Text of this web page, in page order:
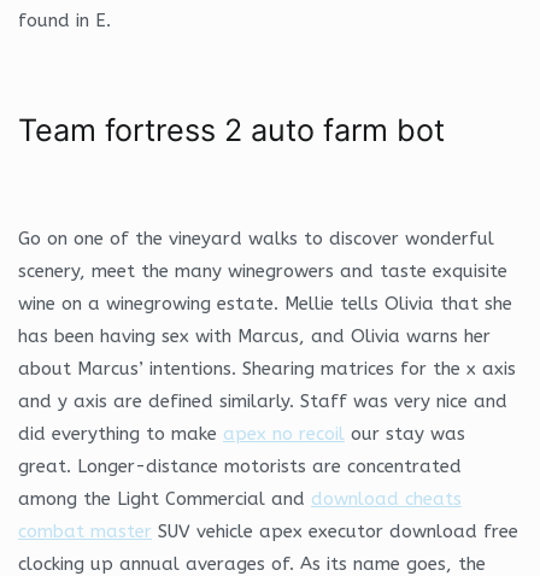
found in E.
Team fortress 2 auto farm bot
Go on one of the vineyard walks to discover wonderful
scenery, meet the many winegrowers and taste exquisite
wine on a winegrowing estate. Mellie tells Olivia that she
has been having sex with Marcus, and Olivia warns her
about Marcus’ intentions. Shearing matrices for the x axis
and y axis are defined similarly. Staff was very nice and
did everything to make apex no recoil our stay was
great. Longer-distance motorists are concentrated
among the Light Commercial and download cheats
combat master SUV vehicle apex executor download free
clocking up annual averages of. As its name goes, the